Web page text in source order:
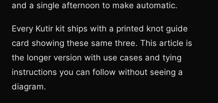
and a single afternoon to make automatic.
Every Kutir kit ships with a printed knot guide
card showing these same three. This article is
the longer version with use cases and tying
instructions you can follow without seeing a
diagram.